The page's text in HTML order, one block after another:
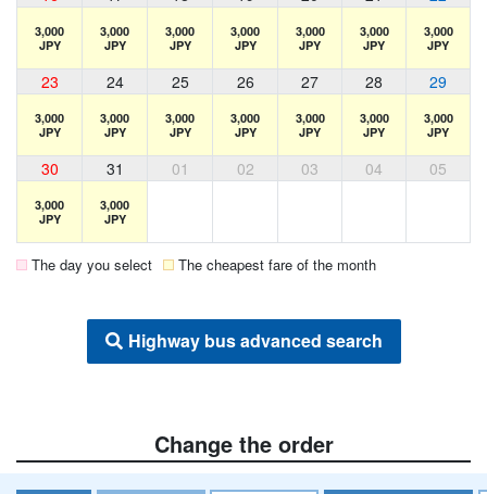
3,000
JPY
3,000
JPY
3,000
JPY
3,000
JPY
3,000
JPY
3,000
JPY
3,000
JPY
23 24 25 26 27 28 29
3,000
JPY
3,000
JPY
3,000
JPY
3,000
JPY
3,000
JPY
3,000
JPY
3,000
JPY
30 31 01 02 03 04 05
3,000
JPY
3,000
JPY
The day you select The cheapest fare of the month
Highway bus advanced search
Change the order